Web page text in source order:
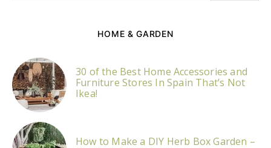
HOME & GARDEN
30 of the Best Home Accessories and
Furniture Stores In Spain That’s Not
Ikea!
How to Make a DIY Herb Box Garden –